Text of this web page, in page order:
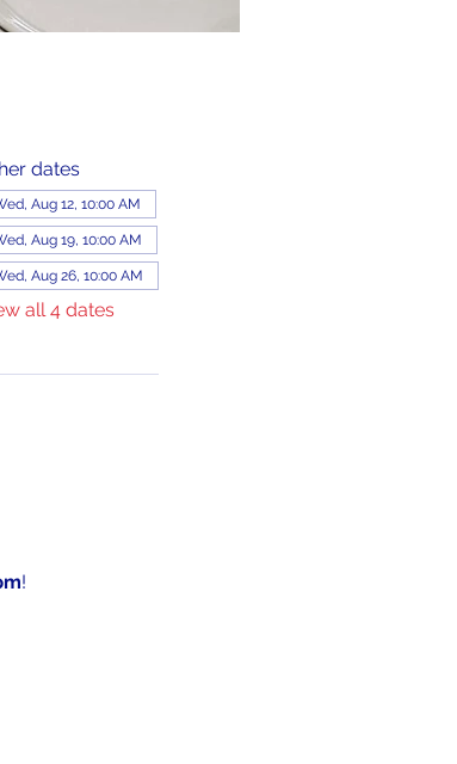
dates
Aug 12, 10:00 AM
Aug 19, 10:00 AM
Aug 26, 10:00 AM
all 4 dates
!